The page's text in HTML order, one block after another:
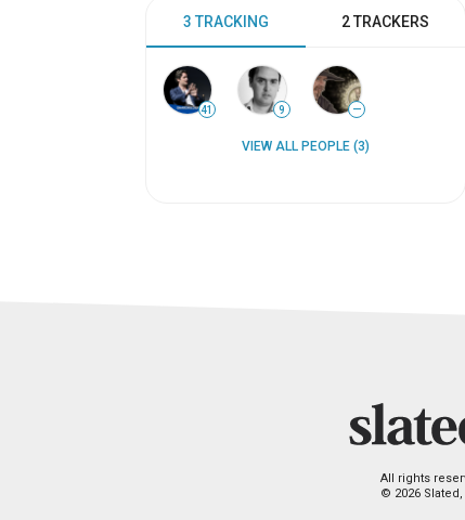
3 TRACKING 2 TRACKERS
41 9 —
VIEW ALL PEOPLE (3)
All rights
© 2026